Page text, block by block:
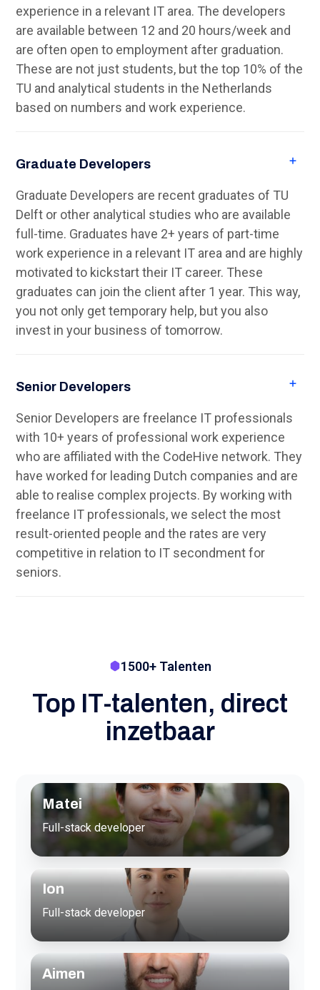
experience in a relevant IT area. The developers
are available between 12 and 20 hours/week and
are often open to employment after graduation.
These are not just students, but the top 10% of the
TU and analytical students in the Netherlands
based on numbers and work experience.
Graduate Developers
Graduate Developers are recent graduates of TU
Delft or other analytical studies who are available
full-time. Graduates have 2+ years of part-time
work experience in a relevant IT area and are highly
motivated to kickstart their IT career. These
graduates can join the client after 1 year. This way,
you not only get temporary help, but you also
invest in your business of tomorrow.
Senior Developers
Senior Developers are freelance IT professionals
with 10+ years of professional work experience
who are affiliated with the CodeHive network. They
have worked for leading Dutch companies and are
able to realise complex projects. By working with
freelance IT professionals, we select the most
result-oriented people and the rates are very
competitive in relation to IT secondment for
seniors.
1500+ Talenten
Top IT-talenten, direct
inzetbaar
Matei
Full-stack developer
Ion
Full-stack developer
Aimen